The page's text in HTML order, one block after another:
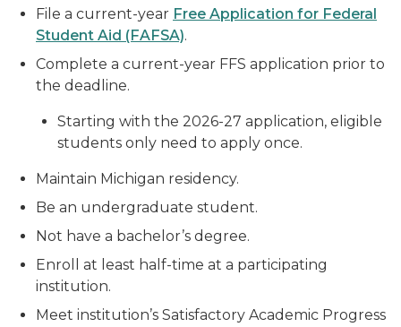
File a current-year Free Application for Federal
Student Aid (FAFSA).
Complete a current-year FFS application prior to
the deadline.
Starting with the 2026-27 application, eligible
students only need to apply once.
Maintain Michigan residency.
Be an undergraduate student.
Not have a bachelor’s degree.
Enroll at least half-time at a participating
institution.
Meet institution’s Satisfactory Academic Progress